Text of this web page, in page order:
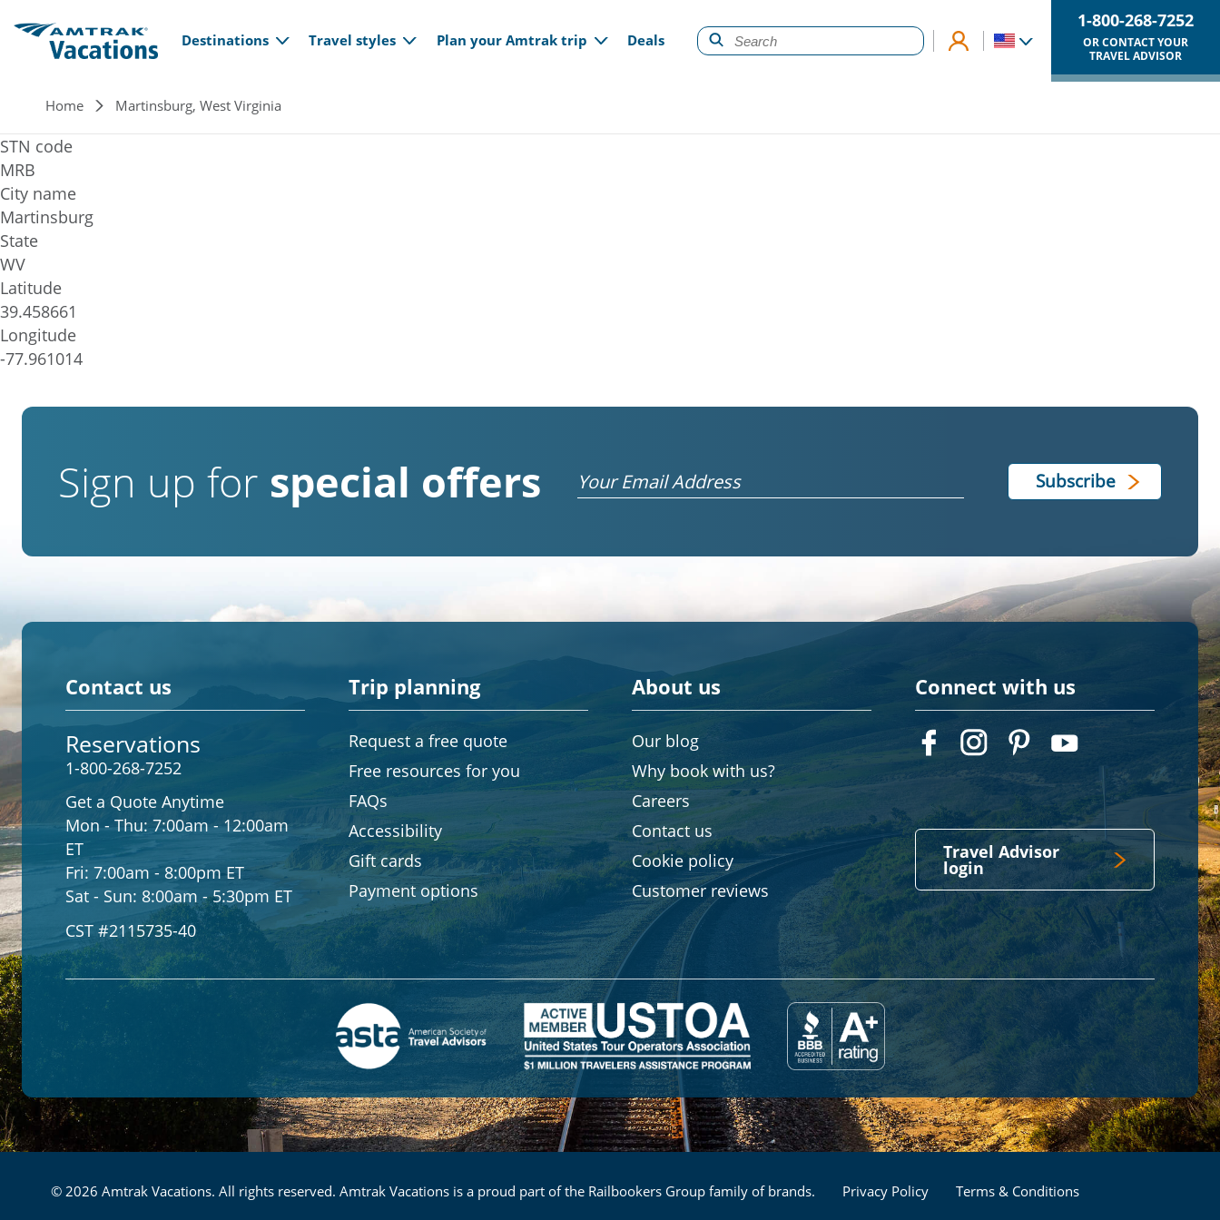
Main navigation
Destinations Travel styles Plan your Amtrak trip Deals
1-800-268-7252
OR CONTACT YOUR
TRAVEL ADVISOR
Breadcrumb
Home Martinsburg, West Virginia
STN code
MRB
City name
Martinsburg
State
WV
Latitude
39.458661
Longitude
-77.961014
Sign up for special offers Email
Contact us
Reservations
1-800-268-7252
Get a Quote Anytime
Mon - Thu: 7:00am - 12:00am
ET
Fri: 7:00am - 8:00pm ET
Sat - Sun: 8:00am - 5:30pm ET
CST #2115735-40
Trip planning
Request a free quote
Free resources for you
FAQs
Accessibility
Gift cards
Payment options
About us
Our blog
Why book with us?
Careers
Contact us
Cookie policy
Customer reviews
Connect with us
Travel Advisor
login
© 2026 Amtrak Vacations. All rights reserved. Amtrak Vacations is a proud part of the Railbookers Group family of brands. Privacy Policy Terms & Conditions